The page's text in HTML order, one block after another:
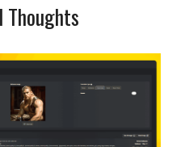
Thoughts